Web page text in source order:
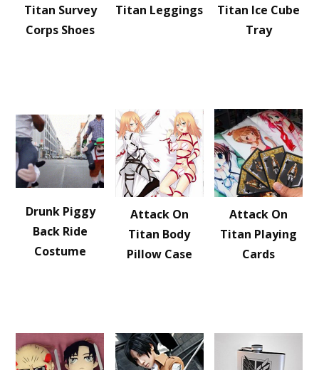
Titan Survey
Corps Shoes
Titan Leggings
Titan Ice Cube
Tray
Drunk Piggy
Back Ride
Costume
Attack On
Titan Body
Pillow Case
Attack On
Titan Playing
Cards